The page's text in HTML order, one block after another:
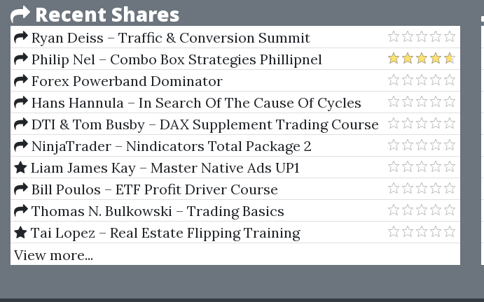
Recent Shares
Ryan Deiss – Traffic & Conversion Summit
Recordings 2021
Philip Nel – Combo Box Strategies Phillipnel
Forex Powerband Dominator
Hans Hannula – In Search Of The Cause Of Cycles
DTI & Tom Busby – DAX Supplement Trading Course
NinjaTrader – Nindicators Total Package 2
Liam James Kay – Master Native Ads UP1
Bill Poulos – ETF Profit Driver Course
Thomas N. Bulkowski – Trading Basics
Tai Lopez – Real Estate Flipping Training
View more...